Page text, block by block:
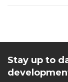
Stay up to